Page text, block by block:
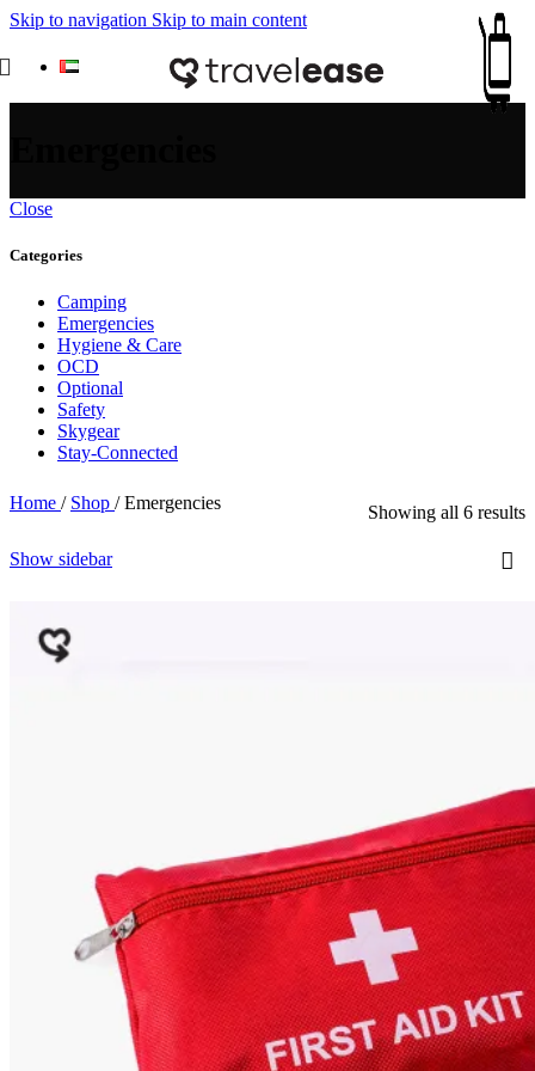
Skip to navigation Skip to main content
Close
Categories
Camping
Emergencies
Hygiene & Care
OCD
Optional
Safety
Skygear
Stay-Connected
Home / Shop / Emergencies Showing all 6 results
Show sidebar